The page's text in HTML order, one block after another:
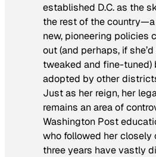
established D.C. as the
the rest of the country—a
new, pioneering policies
out (and perhaps, if
tweaked and fine-tuned)
adopted by other
Just as her reign, her
remains an area of
Washington Post
who followed her closely
three years have vastly